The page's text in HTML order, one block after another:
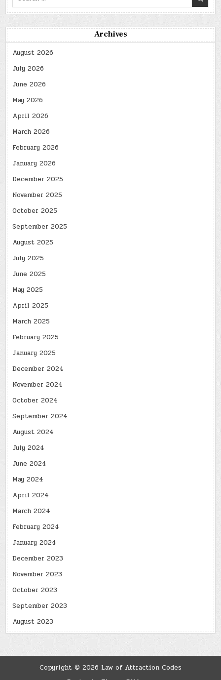
Archives
August 2026
July 2026
June 2026
May 2026
April 2026
March 2026
February 2026
January 2026
December 2025
November 2025
October 2025
September 2025
August 2025
July 2025
June 2025
May 2025
April 2025
March 2025
February 2025
January 2025
December 2024
November 2024
October 2024
September 2024
August 2024
July 2024
June 2024
May 2024
April 2024
March 2024
February 2024
January 2024
December 2023
November 2023
October 2023
September 2023
August 2023
Copyright © 2026 Law of Attraction Codes